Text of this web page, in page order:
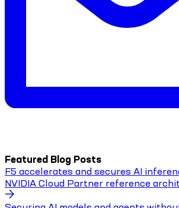
Featured Blog Posts
F5 accelerates and secures AI
NVIDIA Cloud Partner reference